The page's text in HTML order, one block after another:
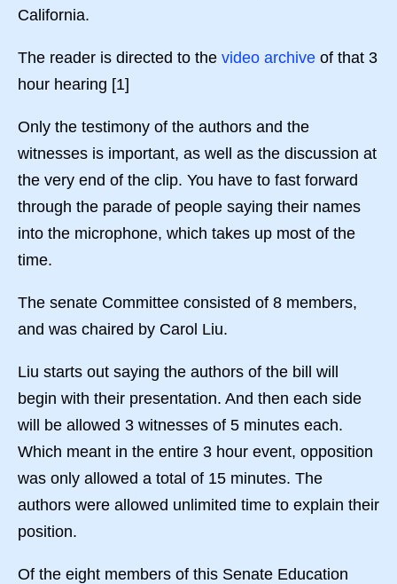
California.
The reader is directed to the video archive of that 3
hour hearing [1]
Only the testimony of the authors and the
witnesses is important, as well as the discussion at
the very end of the clip. You have to fast forward
through the parade of people saying their names
into the microphone, which takes up most of the
time.
The senate Committee consisted of 8 members,
and was chaired by Carol Liu.
Liu starts out saying the authors of the bill will
begin with their presentation. And then each side
will be allowed 3 witnesses of 5 minutes each.
Which meant in the entire 3 hour event, opposition
was only allowed a total of 15 minutes. The
authors were allowed unlimited time to explain their
position.
Of the eight members of this Senate Education